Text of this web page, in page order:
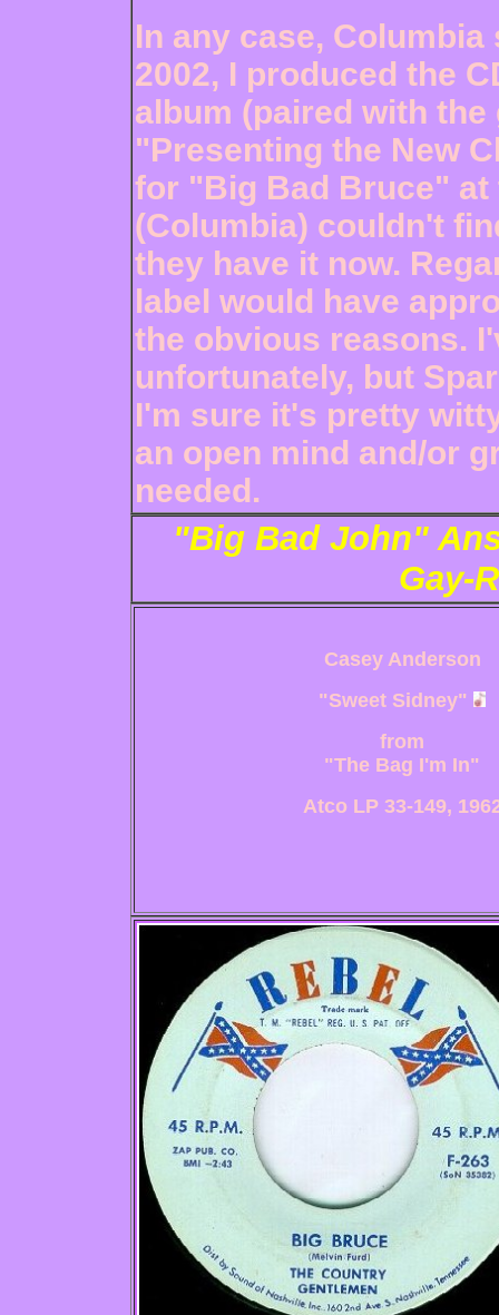
In any case,
2002, I produced the
album (paired with
"Presenting the New
for "Big Bad Bruce" at
(Columbia) couldn't
they have it now.
label would have
the obvious reasons.
unfortunately, but
I'm sure it's pretty
an open mind and/or
needed.
"Big Bad John"
Gay-
Casey Anderson
"Sweet Sidney"
from
"The Bag I'm In"
Atco LP 33-149,